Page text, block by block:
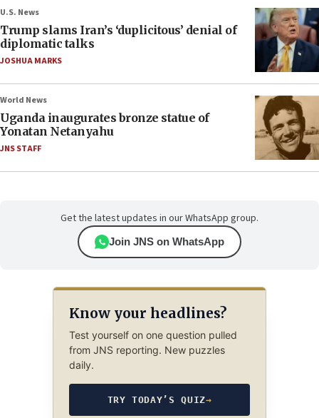
U.S. News
Trump slams Iran’s ‘duplicitous’ denial of
diplomatic talks
JOSHUA MARKS
World News
Uganda inaugurates bronze statue of
Yonatan Netanyahu
JNS STAFF
Get the latest updates in our WhatsApp group.
Join JNS on WhatsApp
Know your headlines?
Test yourself on one question pulled
from JNS reporting. New puzzles
daily.
TRY TODAY’S QUIZ→